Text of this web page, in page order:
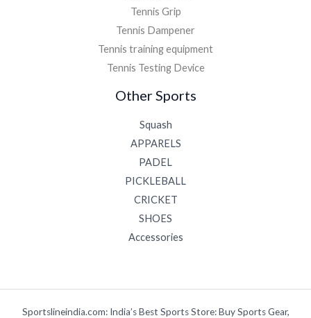
Tennis Grip
Tennis Dampener
Tennis training equipment
Tennis Testing Device
Other Sports
Squash
APPARELS
PADEL
PICKLEBALL
CRICKET
SHOES
Accessories
Sportslineindia.com: India’s Best Sports Store: Buy Sports Gear,